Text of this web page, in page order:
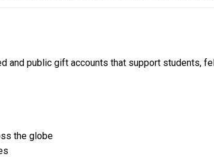
and public gift accounts that support students,
the globe